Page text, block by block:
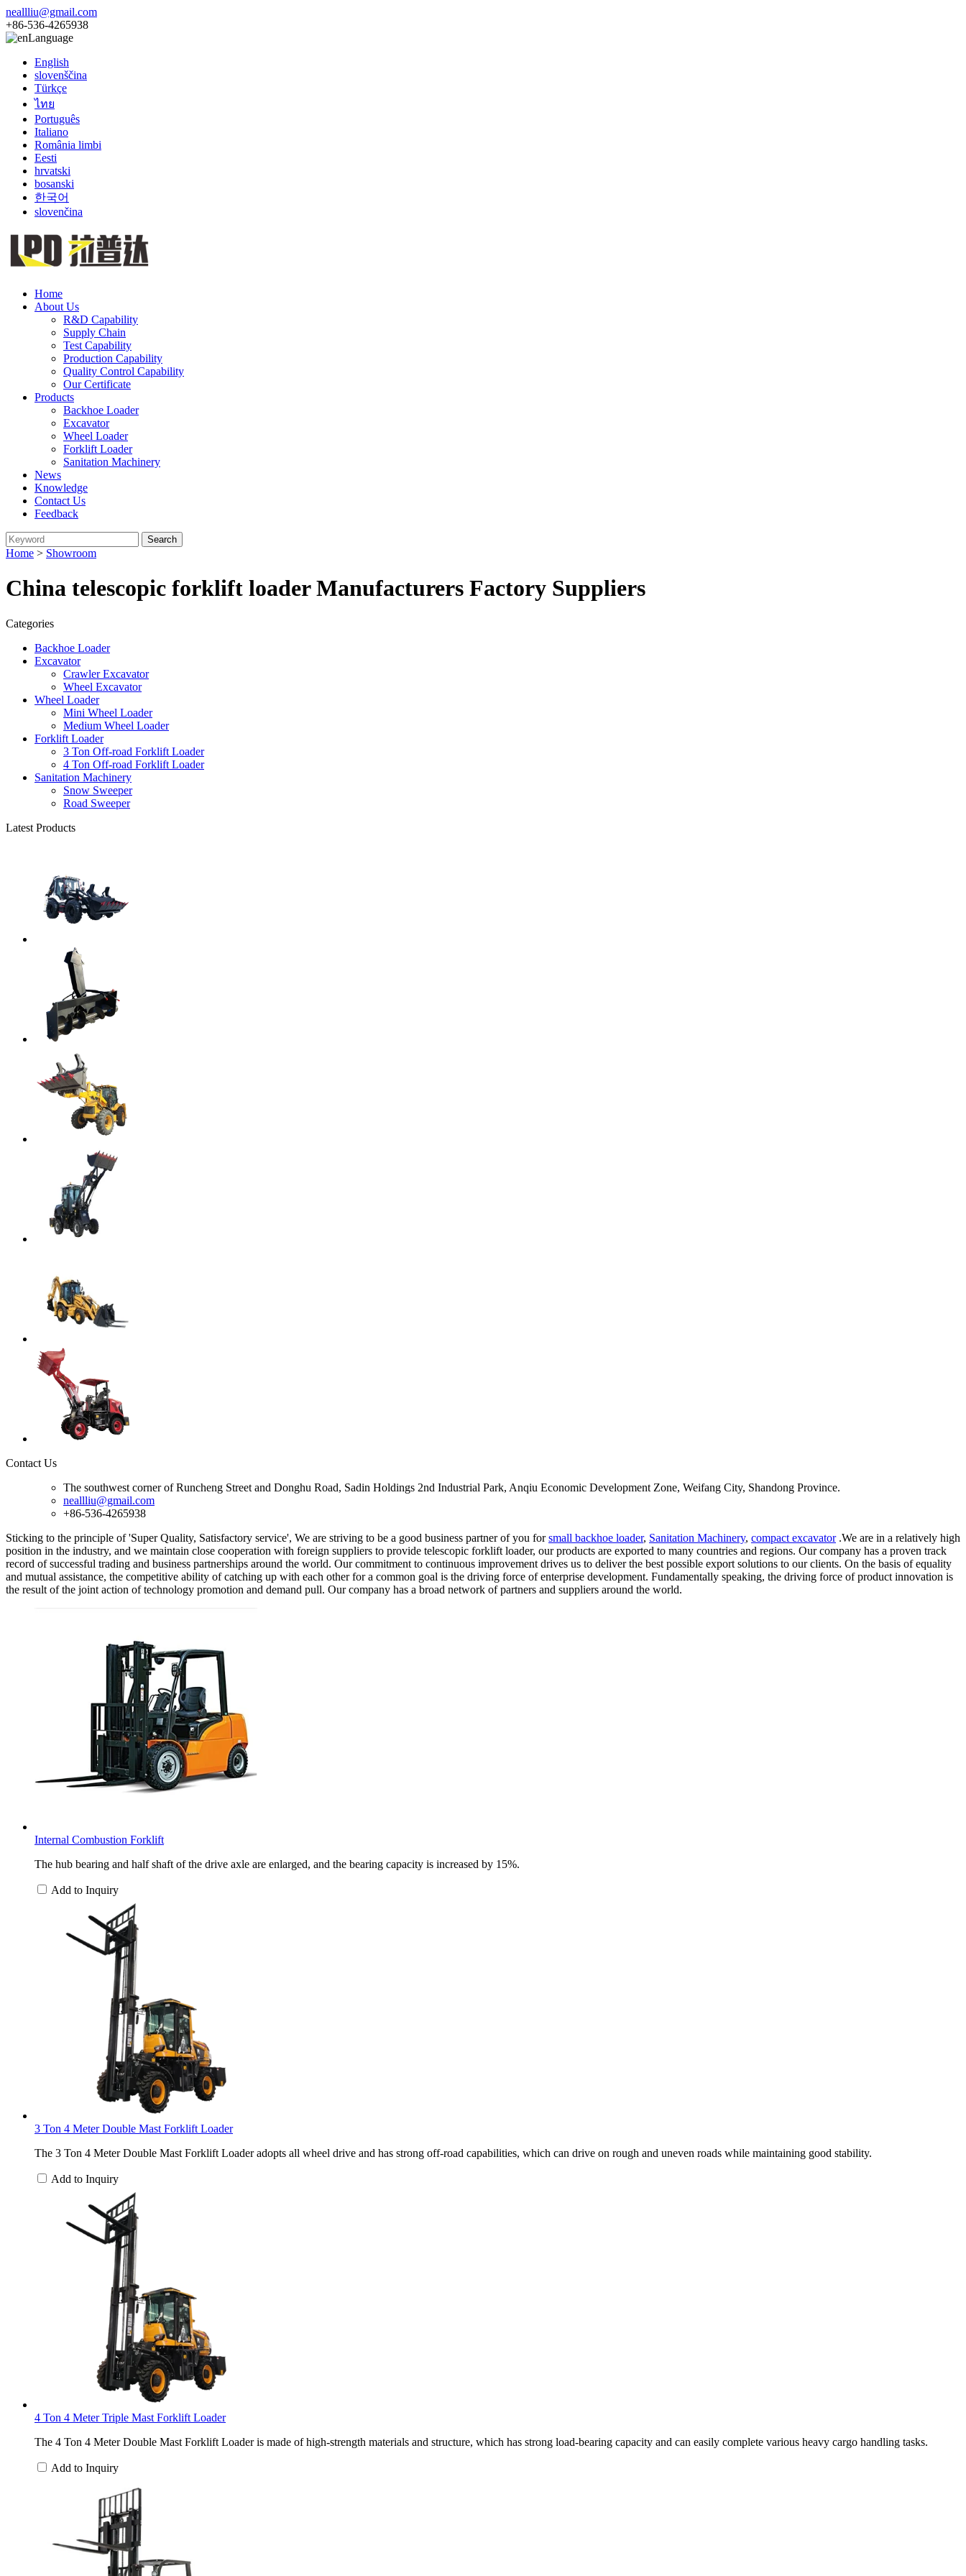
neallliu@gmail.com
+86-536-4265938
Language
English
slovenščina
Türkçe
ไทย
Português
Italiano
România limbi
Eesti
hrvatski
bosanski
한국어
slovenčina
Home
About Us
R&D Capability
Supply Chain
Test Capability
Production Capability
Quality Control Capability
Our Certificate
Products
Backhoe Loader
Excavator
Wheel Loader
Forklift Loader
Sanitation Machinery
News
Knowledge
Contact Us
Feedback
Home > Showroom
China telescopic forklift loader Manufacturers Factory Suppliers
Categories
Backhoe Loader
Excavator
Crawler Excavator
Wheel Excavator
Wheel Loader
Mini Wheel Loader
Medium Wheel Loader
Forklift Loader
3 Ton Off-road Forklift Loader
4 Ton Off-road Forklift Loader
Sanitation Machinery
Snow Sweeper
Road Sweeper
Latest Products
Contact Us
The southwest corner of Runcheng Street and Donghu Road, Sadin Holdings 2nd Industrial Park, Anqiu Economic Development Zone, Weifang City, Shandong Province.
neallliu@gmail.com
+86-536-4265938
Sticking to the principle of 'Super Quality, Satisfactory service', We are striving to be a good business partner of you forsmall backhoe loader, Sanitation Machinery, compact excavator.We are in a relatively high
position in the industry, and we maintain close cooperation with foreign suppliers to provide telescopic forklift loader, our products are exported to many countries and regions. Our company has a proven track
record of successful trading and business partnerships around the world. Our commitment to continuous improvement drives us to deliver the best possible export solutions to our clients. On the basis of equality
and mutual assistance, the competitive ability of catching up with each other for a common goal is the driving force of enterprise development. Fundamentally speaking, the driving force of product innovation is
the result of the joint action of technology promotion and demand pull. Our company has a broad network of partners and suppliers around the world.
Internal Combustion Forklift
The hub bearing and half shaft of the drive axle are enlarged, and the bearing capacity is increased by 15%.
Add to Inquiry
3 Ton 4 Meter Double Mast Forklift Loader
The 3 Ton 4 Meter Double Mast Forklift Loader adopts all wheel drive and has strong off-road capabilities, which can drive on rough and uneven roads while maintaining good stability.
Add to Inquiry
4 Ton 4 Meter Triple Mast Forklift Loader
The 4 Ton 4 Meter Double Mast Forklift Loader is made of high-strength materials and structure, which has strong load-bearing capacity and can easily complete various heavy cargo handling tasks.
Add to Inquiry